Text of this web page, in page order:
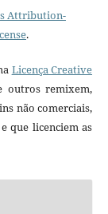
Attribution-
.
Licença Creative
outros remixem,
não comerciais,
que licenciem as